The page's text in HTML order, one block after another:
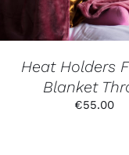
Heat Holders
Blanket
€55.00